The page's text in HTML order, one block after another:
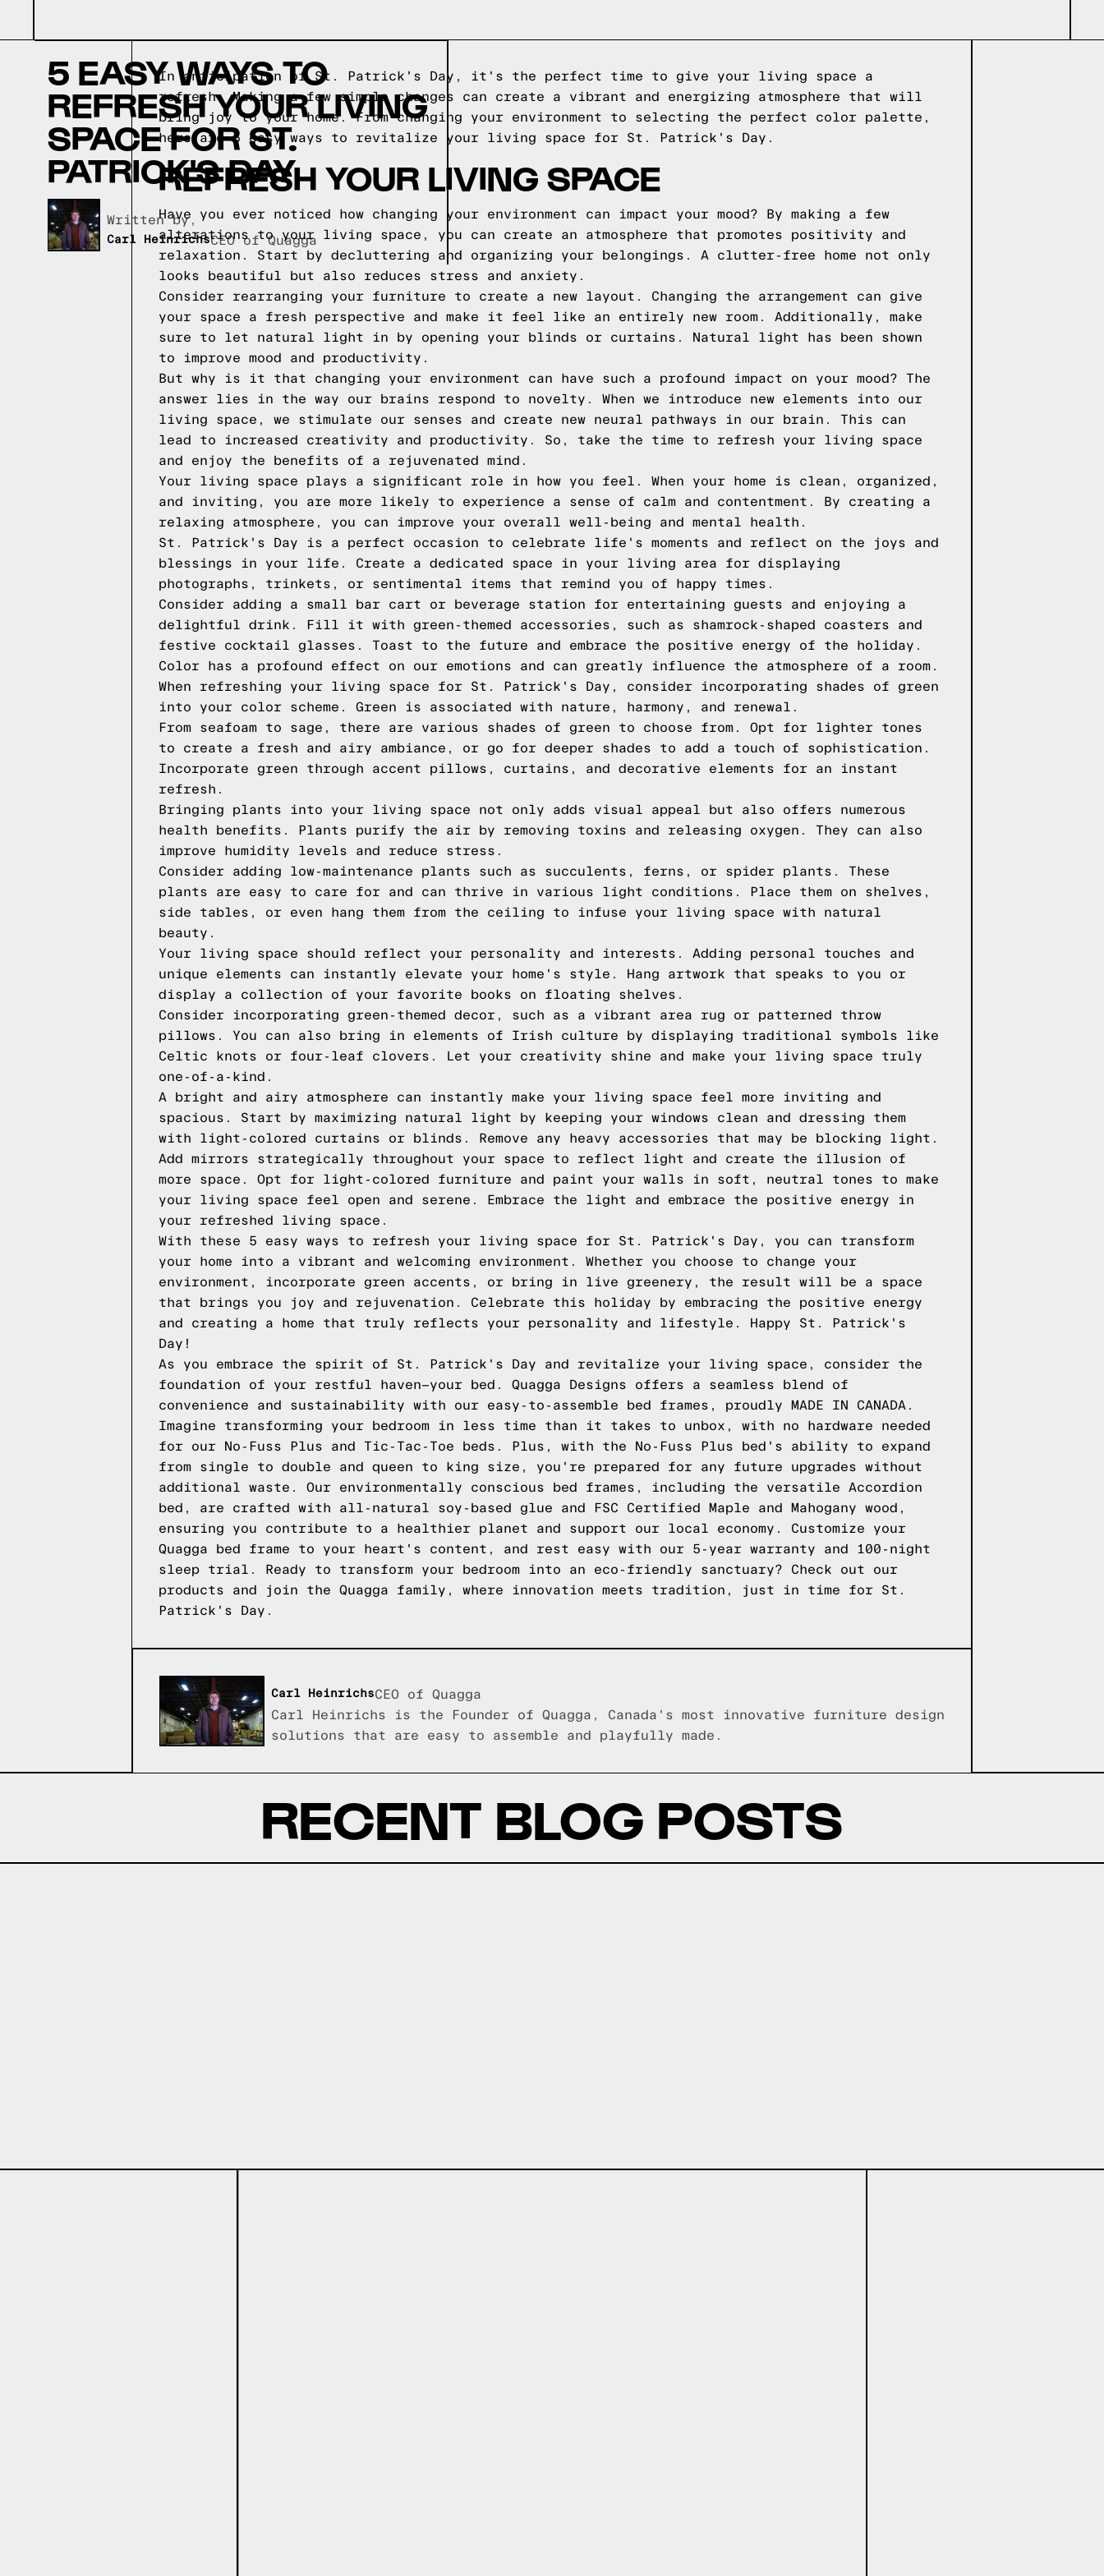
5 EASY WAYS TO
REFRESH YOUR LIVING
SPACE FOR ST.
PATRICK'S DAY
Written by,
Carl HeinrichsCEO of Quagga
In anticipation of St. Patrick's Day, it's the perfect time to give your living space a
refresh. Making a few simple changes can create a vibrant and energizing atmosphere that will
bring joy to your home. From changing your environment to selecting the perfect color palette,
here are 5 easy ways to revitalize your living space for St. Patrick's Day.
REFRESH YOUR LIVING SPACE
Have you ever noticed how changing your environment can impact your mood? By making a few
alterations to your living space, you can create an atmosphere that promotes positivity and
relaxation. Start by decluttering and organizing your belongings. A clutter-free home not only
looks beautiful but also reduces stress and anxiety.
Consider rearranging your furniture to create a new layout. Changing the arrangement can give
your space a fresh perspective and make it feel like an entirely new room. Additionally, make
sure to let natural light in by opening your blinds or curtains. Natural light has been shown
to improve mood and productivity.
But why is it that changing your environment can have such a profound impact on your mood? The
answer lies in the way our brains respond to novelty. When we introduce new elements into our
living space, we stimulate our senses and create new neural pathways in our brain. This can
lead to increased creativity and productivity. So, take the time to refresh your living space
and enjoy the benefits of a rejuvenated mind.
Your living space plays a significant role in how you feel. When your home is clean, organized,
and inviting, you are more likely to experience a sense of calm and contentment. By creating a
relaxing atmosphere, you can improve your overall well-being and mental health.
St. Patrick's Day is a perfect occasion to celebrate life's moments and reflect on the joys and
blessings in your life. Create a dedicated space in your living area for displaying
photographs, trinkets, or sentimental items that remind you of happy times.
Consider adding a small bar cart or beverage station for entertaining guests and enjoying a
delightful drink. Fill it with green-themed accessories, such as shamrock-shaped coasters and
festive cocktail glasses. Toast to the future and embrace the positive energy of the holiday.
Color has a profound effect on our emotions and can greatly influence the atmosphere of a room.
When refreshing your living space for St. Patrick's Day, consider incorporating shades of green
into your color scheme. Green is associated with nature, harmony, and renewal.
From seafoam to sage, there are various shades of green to choose from. Opt for lighter tones
to create a fresh and airy ambiance, or go for deeper shades to add a touch of sophistication.
Incorporate green through accent pillows, curtains, and decorative elements for an instant
refresh.
Bringing plants into your living space not only adds visual appeal but also offers numerous
health benefits. Plants purify the air by removing toxins and releasing oxygen. They can also
improve humidity levels and reduce stress.
Consider adding low-maintenance plants such as succulents, ferns, or spider plants. These
plants are easy to care for and can thrive in various light conditions. Place them on shelves,
side tables, or even hang them from the ceiling to infuse your living space with natural
beauty.
Your living space should reflect your personality and interests. Adding personal touches and
unique elements can instantly elevate your home's style. Hang artwork that speaks to you or
display a collection of your favorite books on floating shelves.
Consider incorporating green-themed decor, such as a vibrant area rug or patterned throw
pillows. You can also bring in elements of Irish culture by displaying traditional symbols like
Celtic knots or four-leaf clovers. Let your creativity shine and make your living space truly
one-of-a-kind.
A bright and airy atmosphere can instantly make your living space feel more inviting and
spacious. Start by maximizing natural light by keeping your windows clean and dressing them
with light-colored curtains or blinds. Remove any heavy accessories that may be blocking light.
Add mirrors strategically throughout your space to reflect light and create the illusion of
more space. Opt for light-colored furniture and paint your walls in soft, neutral tones to make
your living space feel open and serene. Embrace the light and embrace the positive energy in
your refreshed living space.
With these 5 easy ways to refresh your living space for St. Patrick's Day, you can transform
your home into a vibrant and welcoming environment. Whether you choose to change your
environment, incorporate green accents, or bring in live greenery, the result will be a space
that brings you joy and rejuvenation. Celebrate this holiday by embracing the positive energy
and creating a home that truly reflects your personality and lifestyle. Happy St. Patrick's
Day!
As you embrace the spirit of St. Patrick's Day and revitalize your living space, consider the
foundation of your restful haven—your bed. Quagga Designs offers a seamless blend of
convenience and sustainability with our easy-to-assemble bed frames, proudly MADE IN CANADA.
Imagine transforming your bedroom in less time than it takes to unbox, with no hardware needed
for our No-Fuss Plus and Tic-Tac-Toe beds. Plus, with the No-Fuss Plus bed's ability to expand
from single to double and queen to king size, you're prepared for any future upgrades without
additional waste. Our environmentally conscious bed frames, including the versatile Accordion
bed, are crafted with all-natural soy-based glue and FSC Certified Maple and Mahogany wood,
ensuring you contribute to a healthier planet and support our local economy. Customize your
Quagga bed frame to your heart's content, and rest easy with our 5-year warranty and 100-night
sleep trial. Ready to transform your bedroom into an eco-friendly sanctuary? Check out our
products and join the Quagga family, where innovation meets tradition, just in time for St.
Patrick's Day.
Carl HeinrichsCEO of Quagga
Carl Heinrichs is the Founder of Quagga, Canada's most innovative furniture design
solutions that are easy to assemble and playfully made.
RECENT BLOG POSTS